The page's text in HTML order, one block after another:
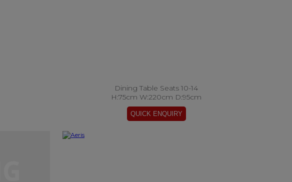
Dining Table Seats 10-14
H:75cm W:220cm D:95cm